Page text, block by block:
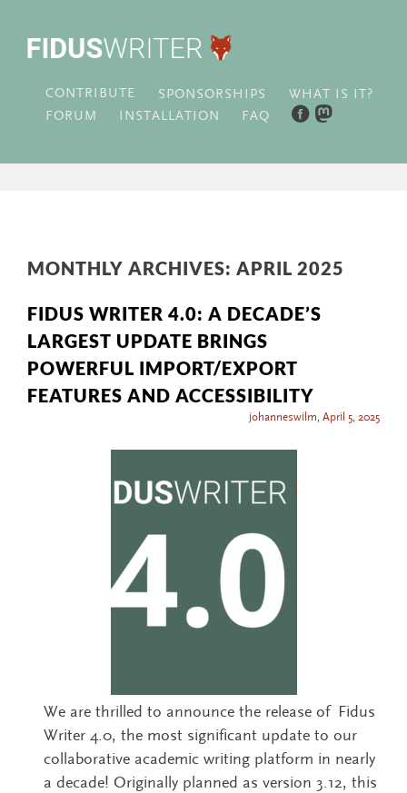
CONTRIBUTE SPONSORSHIPS
WHAT IS IT?
FORUM
INSTALLATION FAQ
MONTHLY ARCHIVES: APRIL 2025
FIDUS WRITER 4.0: A DECADE’S
LARGEST UPDATE BRINGS
POWERFUL IMPORT/EXPORT
FEATURES AND ACCESSIBILITY
johanneswilm, April 5, 2025
We are thrilled to announce the release of Fidus
Writer 4.0, the most significant update to our
collaborative academic writing platform in nearly
a decade! Originally planned as version 3.12, this